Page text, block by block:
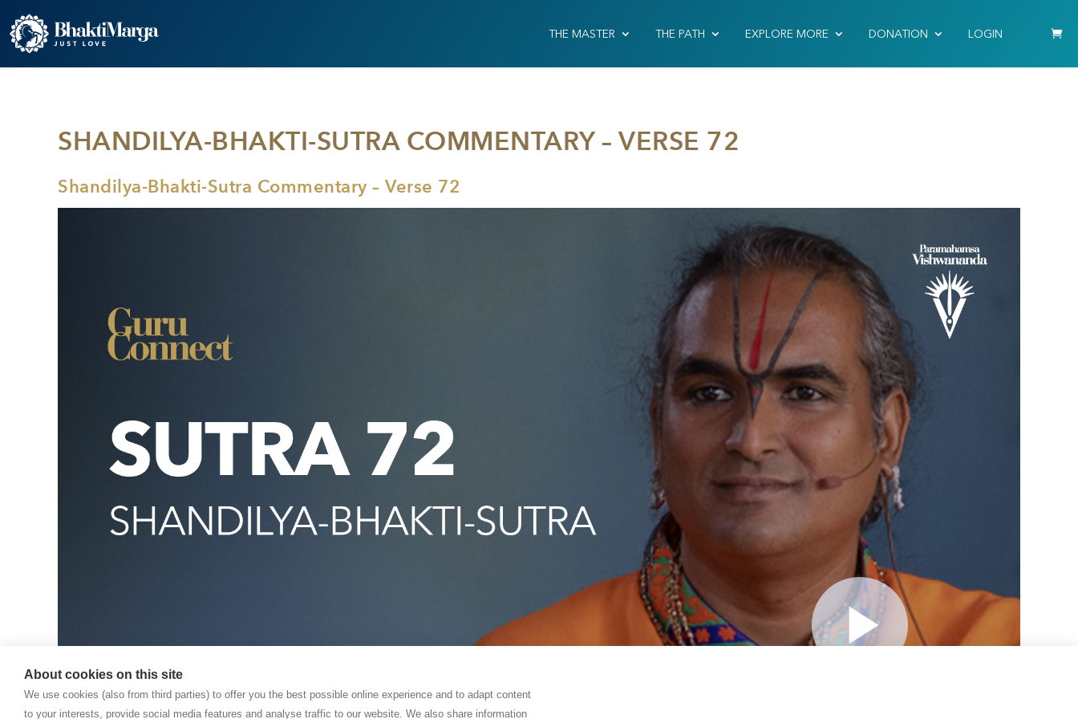
About cookies on this site
We use cookies (also from third parties) to offer you the best possible online experience and to adapt content
to your interests, provide social media features and analyse traffic to our website. We also share information
THE MASTER THE PATH EXPLORE MORE DONATION LOGIN
SHANDILYA-BHAKTI-SUTRA COMMENTARY – VERSE 72
Shandilya-Bhakti-Sutra Commentary – Verse 72